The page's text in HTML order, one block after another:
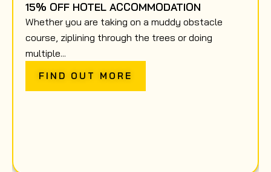
15% OFF HOTEL ACCOMMODATION
Whether you are taking on a muddy obstacle
course, ziplining through the trees or doing
multiple...
FIND OUT MORE